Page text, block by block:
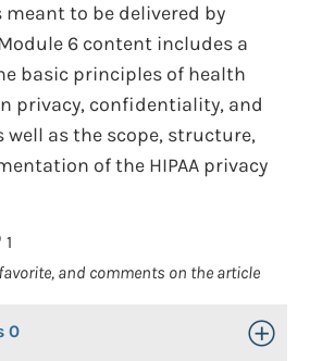
meant to be delivered by
6 content includes a
basic principles of health
privacy, confidentiality, and
well as the scope, structure,
of the HIPAA privacy
1
and comments on the article
0 Toggle